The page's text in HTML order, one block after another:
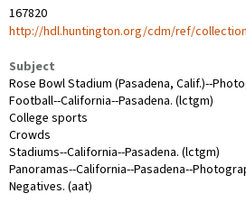
167820
http://hdl.huntington.org/cdm/ref/
Subject
Rose Bowl Stadium (Pasadena, Calif.)--
Football--California--Pasadena. (lctgm)
College sports
Crowds
Stadiums--California--Pasadena. (lctgm)
Panoramas--California--Pasadena--
Negatives. (aat)